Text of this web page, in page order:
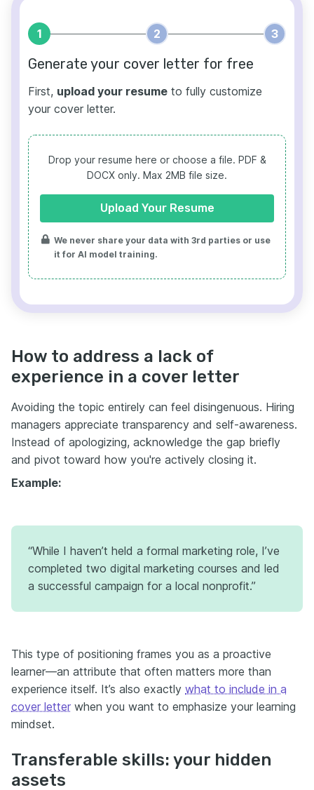
1 2 3
Generate your cover letter for free
First, upload your resume to fully customize
your cover letter.
Drop your resume here or choose a file. PDF &
DOCX only. Max 2MB file size.
Upload Your Resume
We never share your data with 3rd parties or use
it for AI model training.
How to address a lack of
experience in a cover letter
Avoiding the topic entirely can feel disingenuous. Hiring
managers appreciate transparency and self-awareness.
Instead of apologizing, acknowledge the gap briefly
and pivot toward how you're actively closing it.
Example:
“While I haven’t held a formal marketing role, I’ve
completed two digital marketing courses and led
a successful campaign for a local nonprofit.”
This type of positioning frames you as a proactive
learner—an attribute that often matters more than
experience itself. It’s also exactly what to include in a
cover letter when you want to emphasize your learning
mindset.
Transferable skills: your hidden
assets